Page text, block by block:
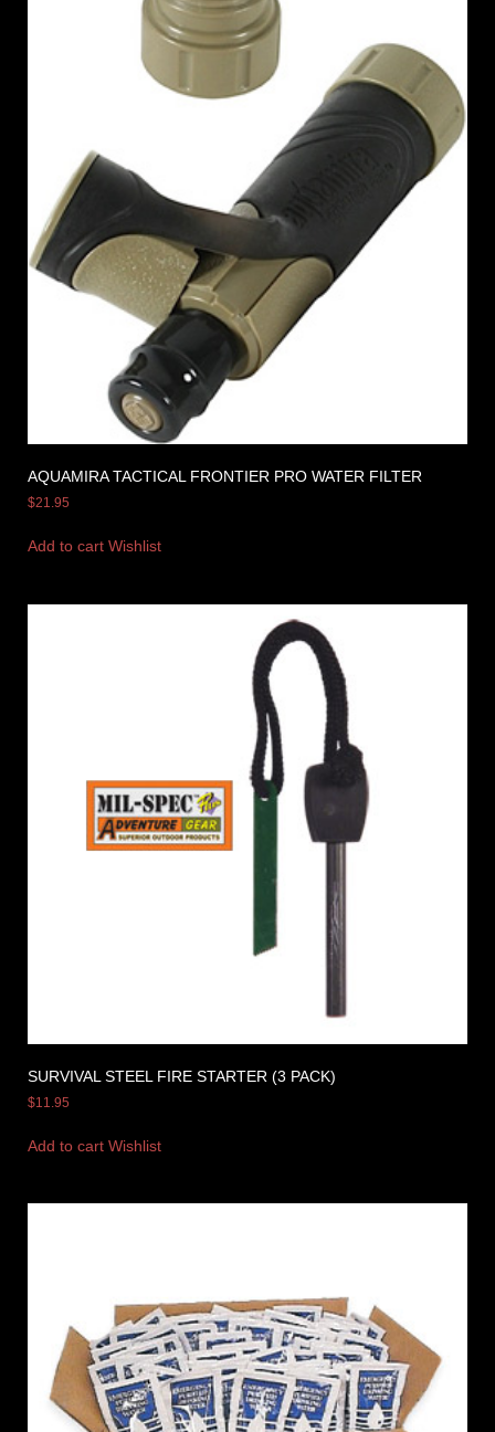
AQUAMIRA TACTICAL FRONTIER PRO WATER FILTER
$21.95
Add to cart Wishlist
SURVIVAL STEEL FIRE STARTER (3 PACK)
$11.95
Add to cart Wishlist